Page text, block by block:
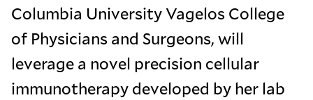
Columbia University Vagelos College
of Physicians and Surgeons, will
leverage a novel precision cellular
immunotherapy developed by her lab